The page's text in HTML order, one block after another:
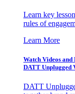
Learn key
rules of
Learn More
Watch Videos
DATT Unplugged
DATT